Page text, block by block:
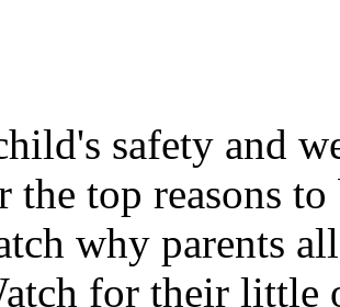
safety and
the top reasons
why parents
for their little